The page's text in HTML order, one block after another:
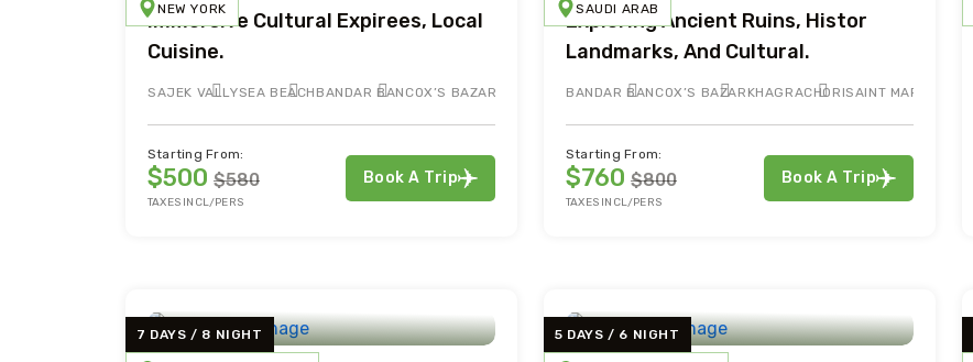
NEW YORK
Immersive Cultural Expirees, Local
Cuisine.
SAJEK VALLYSEA BEACH BANDAR BAN COX’S BAZAR
Starting From:
$500 $580
TAXES INCL/PERS
Book A Trip
SAUDI ARAB
Exploring Ancient Ruins, Histor
Landmarks, And Cultural.
BANDAR BAN COX’S BAZAR KHAGRACHORISAINT MARTIN
Starting From:
$760 $800
TAXES INCL/PERS
Book A Trip
7 DAYS / 8 NIGHT 5 DAYS / 6 NIGHT